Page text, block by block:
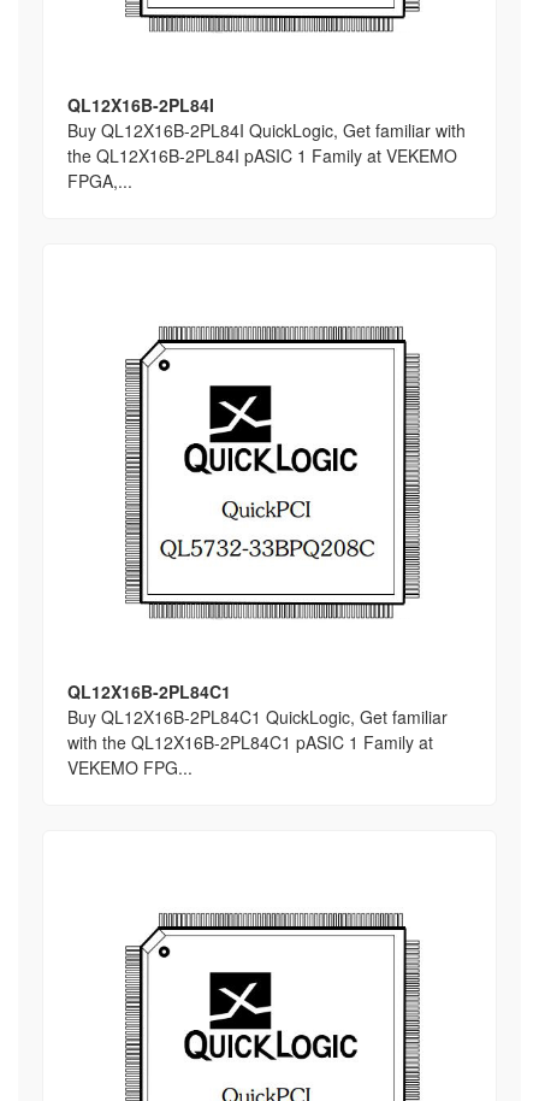
QL12X16B-2PL84I
Buy QL12X16B-2PL84I QuickLogic, Get familiar with
the QL12X16B-2PL84I pASIC 1 Family at VEKEMO
FPGA,...
QL12X16B-2PL84C1
Buy QL12X16B-2PL84C1 QuickLogic, Get familiar
with the QL12X16B-2PL84C1 pASIC 1 Family at
VEKEMO FPG...